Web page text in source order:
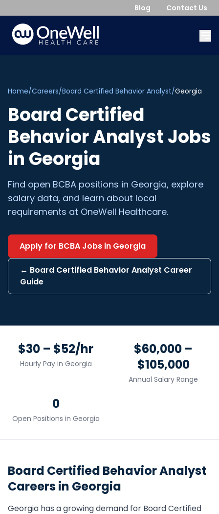
Blog Contact Us
Home/Careers/Board Certified Behavior Analyst/Georgia
Board Certified
Behavior AnalystJobs
in Georgia
Find open BCBA positions in Georgia, explore
salary data, and learn about local
requirements at OneWell Healthcare.
Apply for BCBA Jobs in Georgia
← Board Certified Behavior Analyst Career
Guide
$30 – $52/hr
Hourly Pay in Georgia
$60,000 –
$105,000
Annual Salary Range
0
Open Positions in Georgia
Board Certified Behavior Analyst
Careers in Georgia
Georgia has a growing demand for Board Certified